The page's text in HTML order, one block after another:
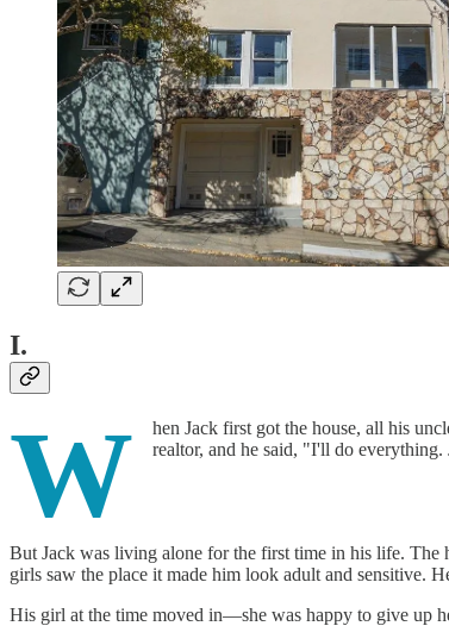
I.
W
hen Jack first got the house, all his
realtor, and he said, "I'll do
But Jack was living alone for the first time in his life. The
girls saw the place it made him look adult and sensitive.
His girl at the time moved in—she was happy to give up